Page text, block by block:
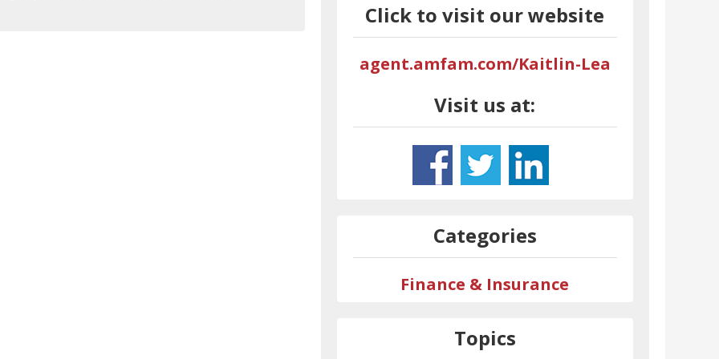
Click to visit our website
agent.amfam.com/Kaitlin-Lea
Visit us at:
Categories
Finance & Insurance
Topics